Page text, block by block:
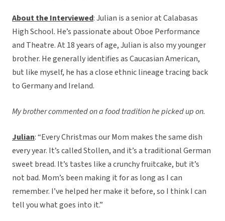
About the Interviewed: Julian is a senior at Calabasas
High School. He’s passionate about Oboe Performance
and Theatre. At 18 years of age, Julian is also my younger
brother. He generally identifies as Caucasian American,
but like myself, he has a close ethnic lineage tracing back
to Germany and Ireland.
My brother commented on a food tradition he picked up on.
Julian: “Every Christmas our Mom makes the same dish
every year. It’s called Stollen, and it’s a traditional German
sweet bread. It’s tastes like a crunchy fruitcake, but it’s
not bad. Mom’s been making it for as long as I can
remember. I’ve helped her make it before, so I think I can
tell you what goes into it.”